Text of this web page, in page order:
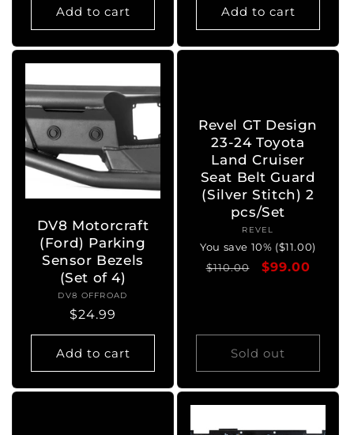
Add to cart Add to cart
DV8 Motorcraft
(Ford) Parking
Sensor Bezels
(Set of 4)
Vendor:
DV8 OFFROAD
Regular
price
$24.99
Add to cart
Revel GT Design
23-24 Toyota
Land Cruiser
Seat Belt Guard
(Silver Stitch) 2
pcs/Set
Vendor:
REVEL
You save 10% ($11.00)
Regular
$110.00
Sale
$99.00
Sold out